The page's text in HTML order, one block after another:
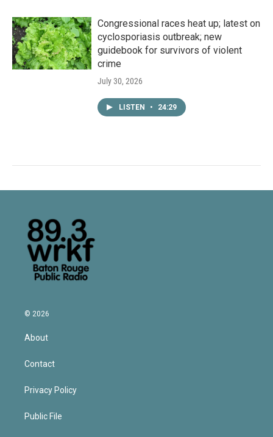
Congressional races heat up; latest on
cyclosporiasis outbreak; new
guidebook for survivors of violent
crime
July 30, 2026
LISTEN • 24:29
© 2026
About
Contact
Privacy Policy
Public File